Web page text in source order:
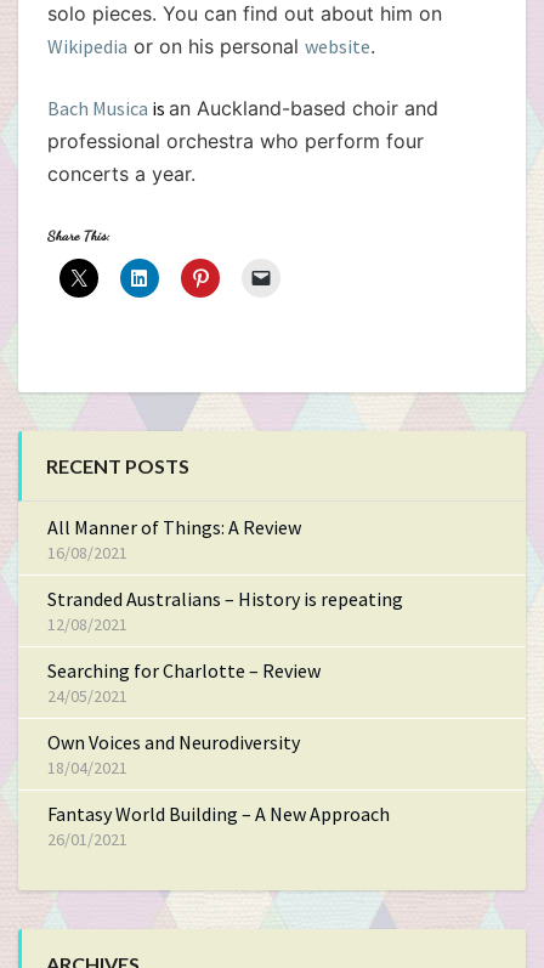
solo pieces. You can find out about him on
Wikipedia or on his personal website.
Bach Musica is an Auckland-based choir and
professional orchestra who perform four
concerts a year.
Share This:
RECENT POSTS
All Manner of Things: A Review
16/08/2021
Stranded Australians – History is repeating
12/08/2021
Searching for Charlotte – Review
24/05/2021
Own Voices and Neurodiversity
18/04/2021
Fantasy World Building – A New Approach
26/01/2021